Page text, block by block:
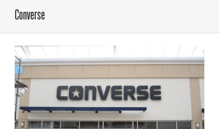
Converse
View
Larger
Image